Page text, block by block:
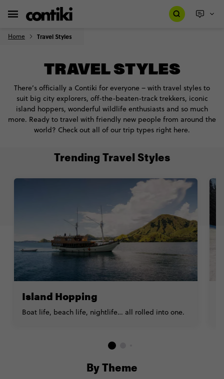
Home Travel Styles
TRAVEL STYLES
There’s officially a Contiki for everyone – with travel styles to
suit big city explorers, off-the-beaten-track trekkers, iconic
island hoppers, wonderful wildlife enthusiasts and so much
more. Ready to travel with friendly new people from around the
world? Check out all of our trip types right here.
Island Hopping
Boat life, beach life, nightlife… all rolled into one.
Trending Travel Styles
By Theme